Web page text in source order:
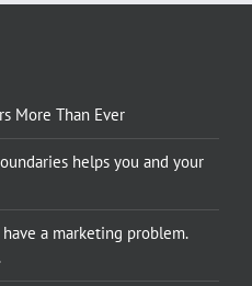
More Than Ever
helps you and your
a marketing problem.